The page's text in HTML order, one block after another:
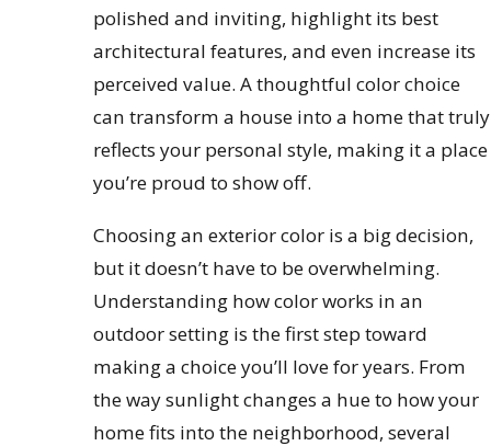
polished and inviting, highlight its best
architectural features, and even increase its
perceived value. A thoughtful color choice
can transform a house into a home that truly
reflects your personal style, making it a place
you’re proud to show off.
Choosing an exterior color is a big decision,
but it doesn’t have to be overwhelming.
Understanding how color works in an
outdoor setting is the first step toward
making a choice you’ll love for years. From
the way sunlight changes a hue to how your
home fits into the neighborhood, several